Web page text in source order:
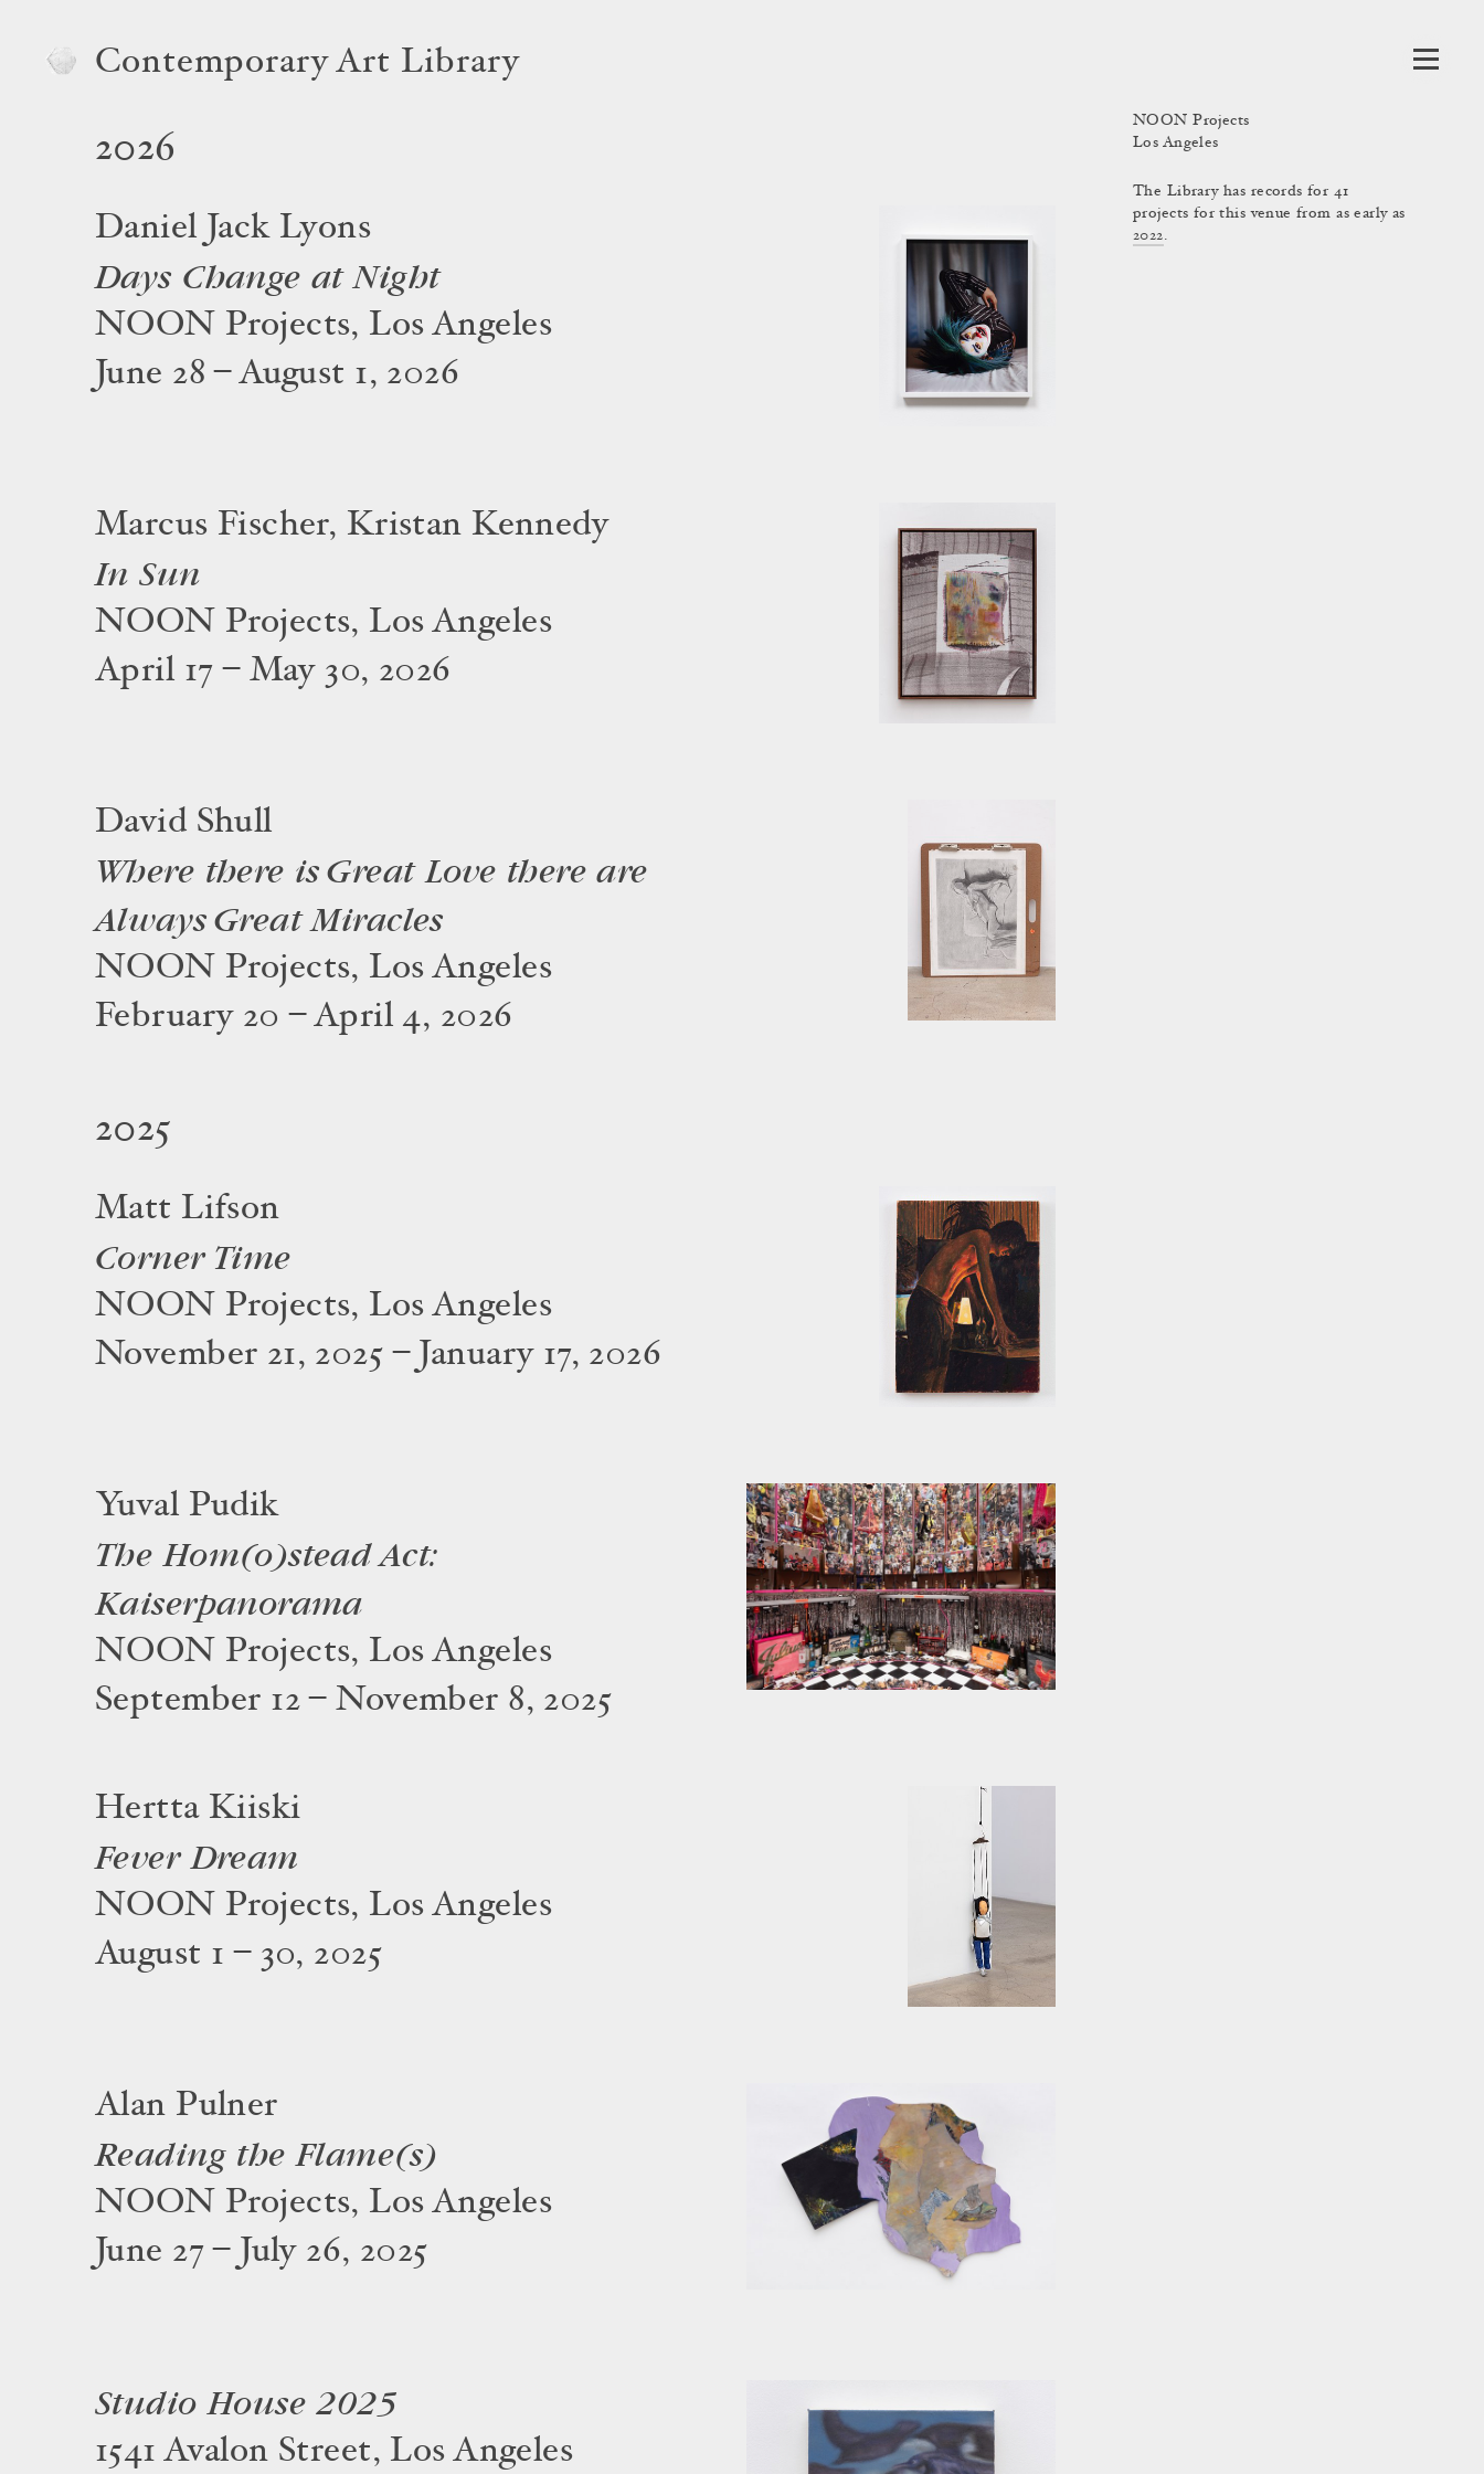
Contemporary Art Library
NOON Projects
Los Angeles
The Library has records for 41
projects for this venue from as early as
2022.
2026
Daniel Jack Lyons
Days Change at Night
NOON Projects, Los Angeles
June 28 – August 1, 2026
Marcus Fischer, Kristan Kennedy
In Sun
NOON Projects, Los Angeles
April 17 – May 30, 2026
David Shull
Where there is Great Love there are
Always Great Miracles
NOON Projects, Los Angeles
February 20 – April 4, 2026
2025
Matt Lifson
Corner Time
NOON Projects, Los Angeles
November 21, 2025 – January 17, 2026
Yuval Pudik
The Hom(o)stead Act:
Kaiserpanorama
NOON Projects, Los Angeles
September 12 – November 8, 2025
Hertta Kiiski
Fever Dream
NOON Projects, Los Angeles
August 1 – 30, 2025
Alan Pulner
Reading the Flame(s)
NOON Projects, Los Angeles
June 27 – July 26, 2025
Studio House 2025
1541 Avalon Street, Los Angeles